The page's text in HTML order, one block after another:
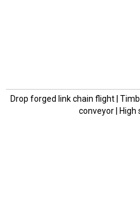
Drop forged link chain flight |
conveyor |